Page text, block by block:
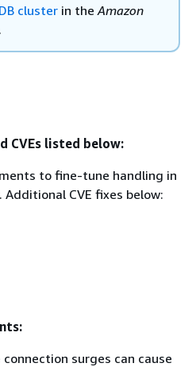
cluster in theAmazon
.
CVEs listed below:
to fine-tune handling in
CVE fixes below:
connection surges can cause